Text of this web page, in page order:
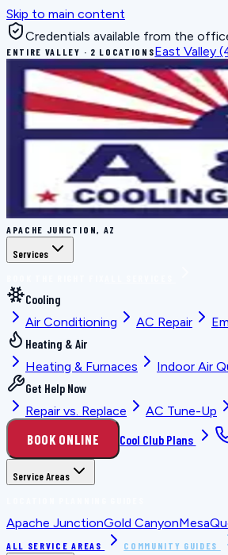
Skip to main content
Credentials available from the
ENTIRE VALLEY · 2 LOCATIONSEast Valley
APACHE JUNCTION, AZ
Services
Cooling
Air Conditioning
AC Repair
Heating & Air
Heating & Furnaces
Indoor Air
Get Help Now
Repair vs. Replace
AC Tune-Up
BOOK ONLINE Cool Club Plans
Service Areas
Apache JunctionGold CanyonMesa
ALL SERVICE AREAS COMMUNITY GUIDES